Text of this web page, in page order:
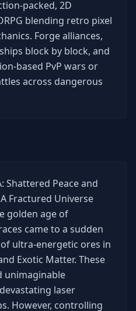
packed, 2D
blending retro pixel
Forge alliances,
block by block, and
based PvP wars or
across dangerous
Shattered Peace and
Fractured Universe
golden age of
came to a sudden
ultra-energetic ores in
Exotic Matter. These
unimaginable
laser
However, controlling